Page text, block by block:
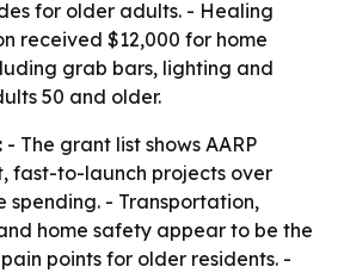
for older adults. - Healing
received $12,000 for home
grab bars, lighting and
50 and older.
- The grant list shows AARP
fast-to-launch projects over
spending. - Transportation,
home safety appear to be the
points for older residents. -